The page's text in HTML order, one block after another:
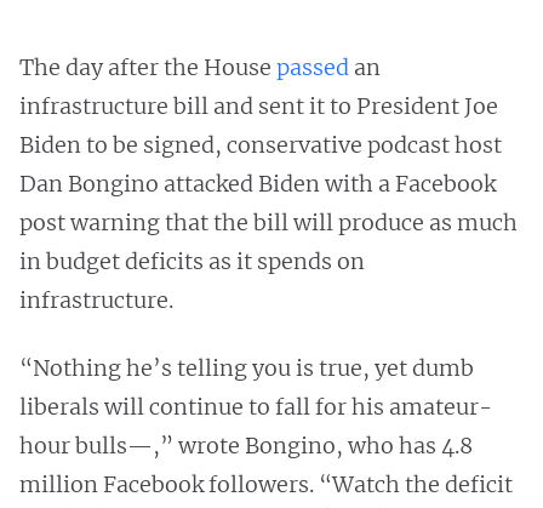
The day after the House passed an
infrastructure bill and sent it to President Joe
Biden to be signed, conservative podcast host
Dan Bongino attacked Biden with a Facebook
post warning that the bill will produce as much
in budget deficits as it spends on
infrastructure.
“Nothing he’s telling you is true, yet dumb
liberals will continue to fall for his amateur-
hour bulls—,” wrote Bongino, who has 4.8
million Facebook followers. “Watch the deficit